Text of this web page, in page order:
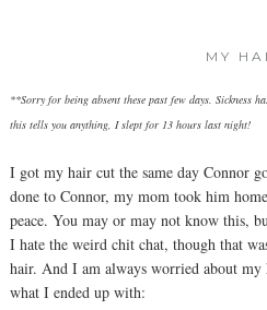
MY
**Sorry for being absent these past few days. Sickness
this tells you anything, I slept for 13 hours last night!
I got my hair cut the same day Connor
done to Connor, my mom took him
peace. You may or may not know this,
I hate the weird chit chat, though that
hair. And I am always worried about
what I ended up with: